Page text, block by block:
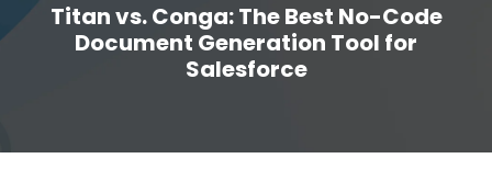
Titan vs. Conga: The Best No-Code
Document Generation Tool for
Salesforce